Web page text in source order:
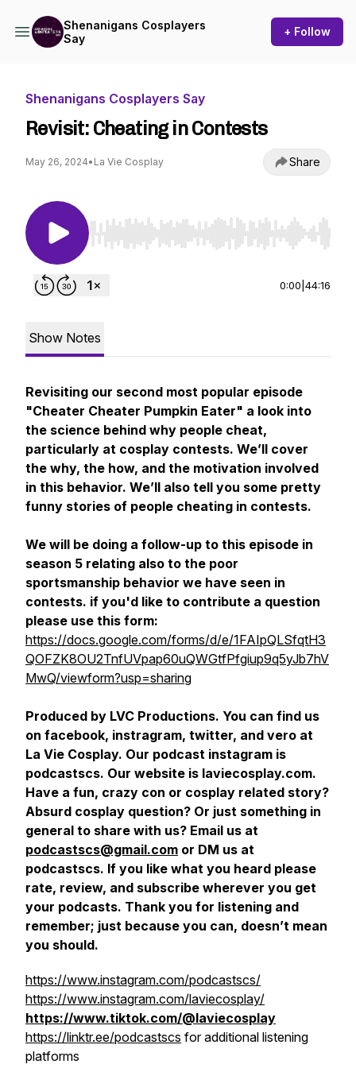
Shenanigans Cosplayers
Say
+ Follow
Shenanigans Cosplayers Say
Revisit: Cheating in Contests
May 26, 2024• La Vie Cosplay Share
Use Left/Right to seek, Home/End to jump to
0:00 44:16
Show Notes
Revisiting our second most popular episode
"Cheater Cheater Pumpkin Eater" a look into
the science behind why people cheat,
particularly at cosplay contests. We’ll cover
the why, the how, and the motivation involved
in this behavior. We’ll also tell you some pretty
funny stories of people cheating in contests.
We will be doing a follow-up to this episode in
season 5 relating also to the poor
sportsmanship behavior we have seen in
contests. if you'd like to contribute a question
please use this form:
https://docs.google.com/forms/d/e/1FAIpQLSfqtH3
QOFZK8OU2TnfUVpap60uQWGtfPfgiup9q5yJb7hV
MwQ/viewform?usp=sharing
Produced by LVC Productions. You can find us
on facebook, instragram, twitter, and vero at
La Vie Cosplay. Our podcast instagram is
podcastscs. Our website is laviecosplay.com.
Have a fun, crazy con or cosplay related story?
Absurd cosplay question? Or just something in
general to share with us? Email us at
podcastscs@gmail.com or DM us at
podcastscs. If you like what you heard please
rate, review, and subscribe wherever you get
your podcasts. Thank you for listening and
remember; just because you can, doesn’t mean
you should.
https://www.instagram.com/podcastscs/
https://www.instagram.com/laviecosplay/
https://www.tiktok.com/@laviecosplay
https://linktr.ee/podcastscs for additional listening
platforms